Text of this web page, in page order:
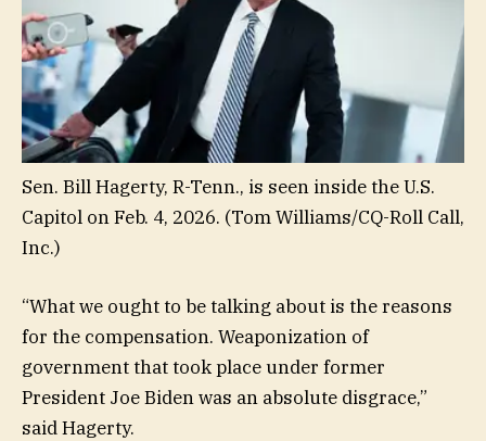
Sen. Bill Hagerty, R-Tenn., is seen inside the U.S.
Capitol on Feb. 4, 2026. (Tom Williams/CQ-Roll Call,
Inc.)
“What we ought to be talking about is the reasons
for the compensation. Weaponization of
government that took place under former
President Joe Biden was an absolute disgrace,”
said Hagerty.